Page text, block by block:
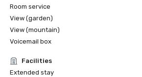
Room service
View (garden)
View (mountain)
Voicemail box
Facilities
Extended stay